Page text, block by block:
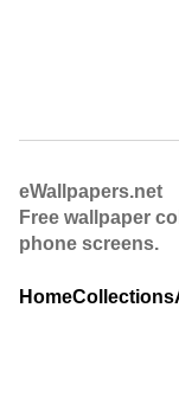
eWallpapers.net
Free wallpaper
phone screens.
HomeCollections